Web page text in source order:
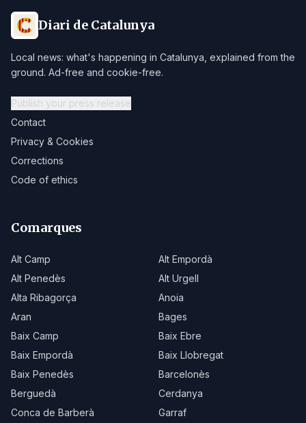
Diari de Catalunya
Local news: what's happening in Catalunya, explained from the
ground. Ad-free and cookie-free.
Publish your press release
Contact
Privacy & Cookies
Corrections
Code of ethics
Comarques
Alt Camp
Alt Empordà
Alt Penedès
Alt Urgell
Alta Ribagorça
Anoia
Aran
Bages
Baix Camp
Baix Ebre
Baix Empordà
Baix Llobregat
Baix Penedès
Barcelonès
Berguedà
Cerdanya
Conca de Barberà
Garraf